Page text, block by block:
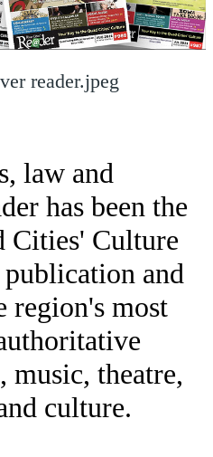
reader.jpeg
law and
has been the
Cities' Culture
and
region's most
music, theatre,
culture.